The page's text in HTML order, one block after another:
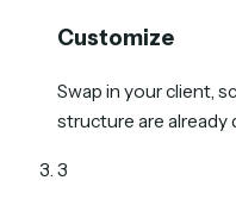
Customize
Swap in your client,
structure are already
3